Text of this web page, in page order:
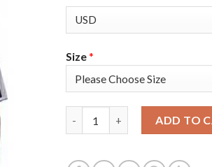
Size*
ADD TO